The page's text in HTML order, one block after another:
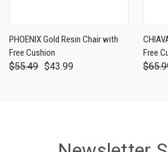
PHOENIX Gold Resin Chair with
Free Cushion
$55.49 $43.99
Free